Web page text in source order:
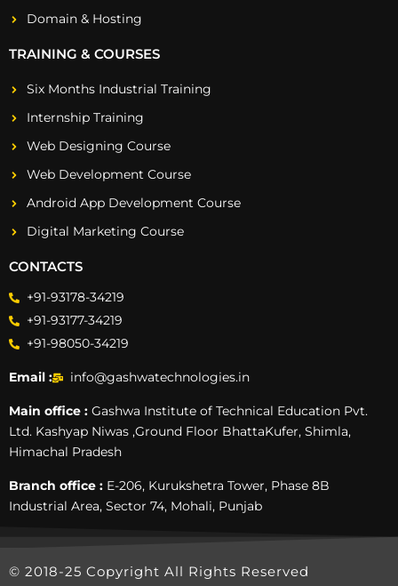
Domain & Hosting
TRAINING & COURSES
Six Months Industrial Training
Internship Training
Web Designing Course
Web Development Course
Android App Development Course
Digital Marketing Course
CONTACTS
+91-93178-34219
+91-93177-34219
+91-98050-34219
Email : info@gashwatechnologies.in
Main office : Gashwa Institute of Technical Education Pvt.
Ltd. Kashyap Niwas ,Ground Floor BhattaKufer, Shimla,
Himachal Pradesh
Branch office : E-206, Kurukshetra Tower, Phase 8B
Industrial Area, Sector 74, Mohali, Punjab
© 2018-25 Copyright All Rights Reserved